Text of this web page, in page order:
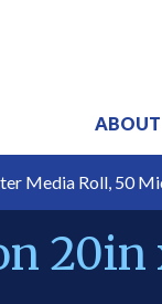
ABOUT
Media Roll, 50
20in